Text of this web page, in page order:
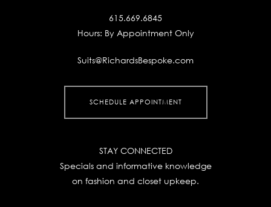
615.669.6845
Hours: By Appointment Only
Suits@RichardsBespoke.com
SCHEDULE APPOINTMENT
STAY CONNECTED
Specials and informative knowledge
on fashion and closet upkeep.